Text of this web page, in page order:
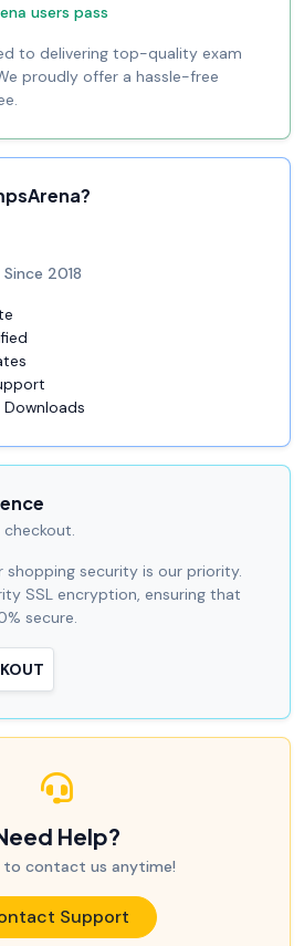
users pass
to delivering top-quality exam
proudly offer a hassle-free
2018
shopping security is our priority.
SSL encryption, ensuring that
secure.
Help?
to contact us anytime!
Support